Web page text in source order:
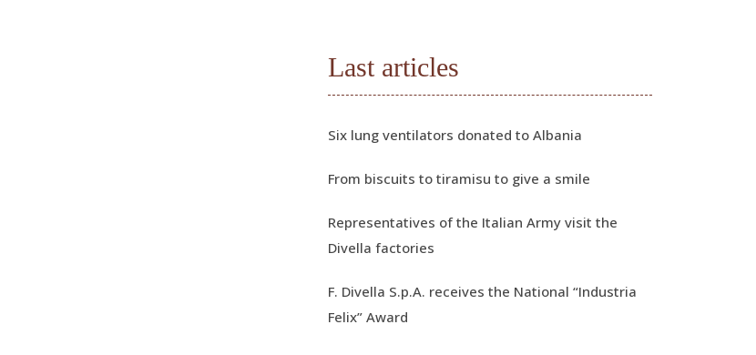
Last articles
Six lung ventilators donated to Albania
From biscuits to tiramisu to give a smile
Representatives of the Italian Army visit the
Divella factories
F. Divella S.p.A. receives the National “Industria
Felix” Award